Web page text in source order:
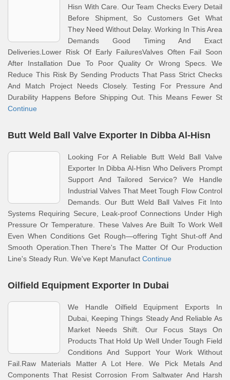
Hisn With Care. Our Team Checks Every Detail
Before Shipment, So Customers Get What
They Need Without Delay. Working In This Area
Demands Good Timing And Exact
Deliveries.Lower Risk Of Early FailuresValves Often Fail Soon
After Installation Due To Poor Quality Or Wrong Specs. We
Reduce This Risk By Sending Products That Pass Strict Checks
And Match Project Needs Closely. Testing For Pressure And
Durability Happens Before Shipping Out. This Means Fewer St
Continue
Butt Weld Ball Valve Exporter In Dibba Al-Hisn
Looking For A Reliable Butt Weld Ball Valve
Exporter In Dibba Al-Hisn Who Delivers Prompt
Support And Tailored Service? We Handle
Industrial Valves That Meet Tough Flow Control
Demands. Our Butt Weld Ball Valves Fit Into
Systems Requiring Secure, Leak-proof Connections Under High
Pressure Or Temperature. These Valves Are Built To Work Well
Even When Conditions Get Rough—offering Tight Shut-off And
Smooth Operation.Then There's The Matter Of Our Production
Line's Steady Run. We've Kept Manufact Continue
Oilfield Equipment Exporter In Dubai
We Handle Oilfield Equipment Exports In
Dubai, Keeping Things Steady And Reliable As
Market Needs Shift. Our Focus Stays On
Products That Hold Up Well Under Tough Field
Conditions And Support Your Work Without
Fail.Raw Materials Matter A Lot Here. We Pick Metals And
Components That Resist Corrosion From Saltwater And Harsh